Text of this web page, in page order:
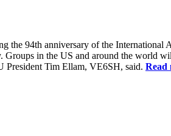
the 94th anniversary of the International
Groups in the US and around the world
President Tim Ellam, VE6SH, said. Read